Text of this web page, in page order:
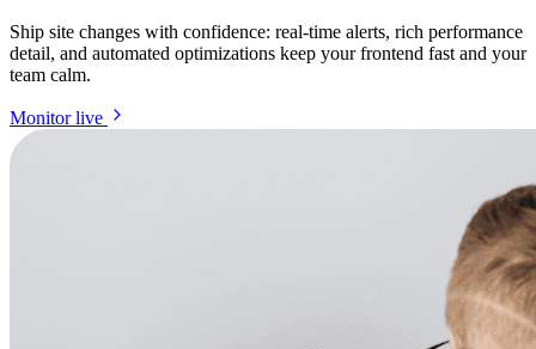
Ship site changes with confidence: real-time alerts, rich performance
detail, and automated optimizations keep your frontend fast and your
team calm.
Monitor live